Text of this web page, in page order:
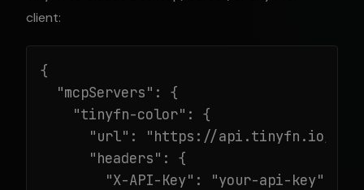
client:
{
  "mcpServers": {
    "tinyfn-color": {
"url": "https://api.tinyfn.io/
      "headers": {
        "X-API-Key": "your-api-key"